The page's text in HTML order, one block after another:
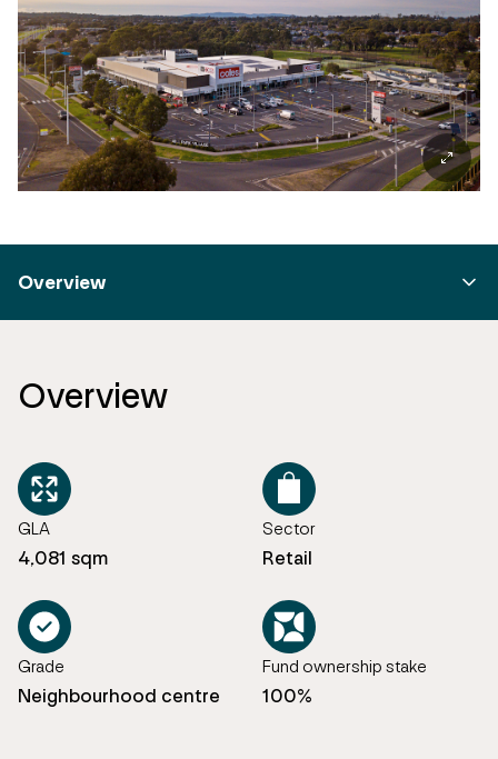
Overview
Overview
GLA
4,081 sqm
Sector
Retail
Grade
Neighbourhood centre
Fund ownership stake
100%